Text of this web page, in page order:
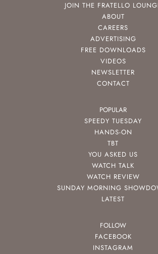
JOIN THE FRATELLO
ABOUT
CAREERS
ADVERTISING
FREE DOWNLOADS
VIDEOS
NEWSLETTER
CONTACT
POPULAR
SPEEDY TUESDAY
HANDS-ON
TBT
YOU ASKED US
WATCH TALK
WATCH REVIEW
SUNDAY MORNING
LATEST
FOLLOW
FACEBOOK
INSTAGRAM